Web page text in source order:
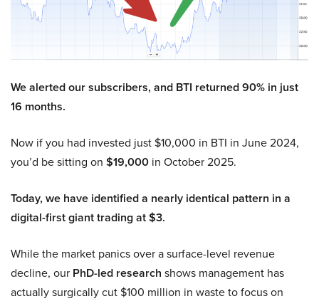
We alerted our subscribers, and BTI returned 90% in just
16 months.
Now if you had invested just $10,000 in BTI in June 2024,
you’d be sitting on $19,000 in October 2025.
Today, we have identified a nearly identical pattern in a
digital-first giant trading at $3.
While the market panics over a surface-level revenue
decline, our PhD-led research shows management has
actually surgically cut $100 million in waste to focus on